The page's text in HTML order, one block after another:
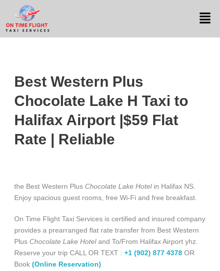
Best Western Plus
Chocolate Lake H Taxi to
Halifax Airport |$59 Flat
Rate | Reliable
the Best Western Plus Chocolate Lake Hotelin Halifax NS.
Enjoy spacious guest rooms, free Wi-Fi and free breakfast.
On Time Flight Taxi Services is certified and insured company
provides a prearranged flat rate transfer from Best Western
Plus Chocolate Lake Hoteland To/From Halifax Airport yhz.
Reserve your trip CALL OR TEXT : +1 (902) 877 4378 OR
Book (Online Reservation)